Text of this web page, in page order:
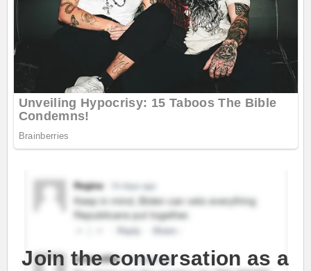
Join the conversation as a